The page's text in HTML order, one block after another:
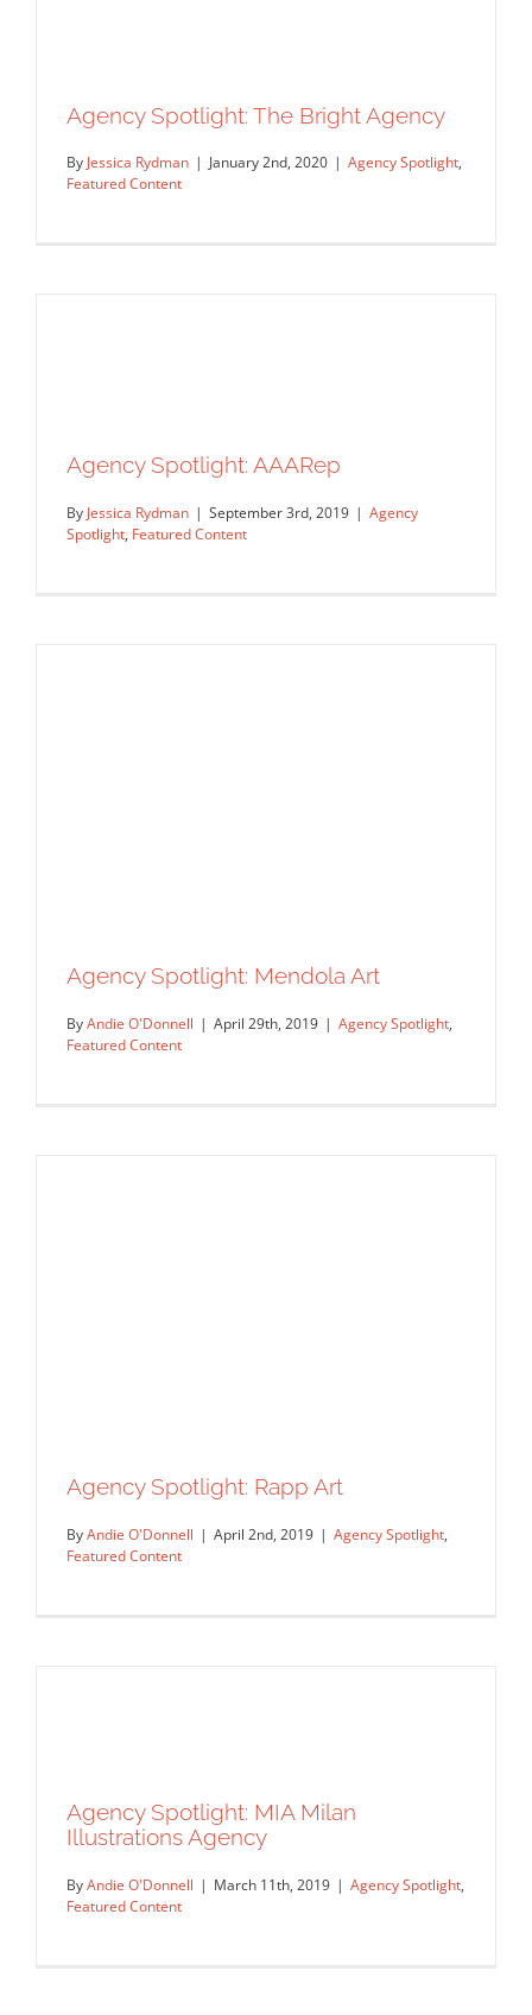
Agency Spotlight: The Bright Agency
By Jessica Rydman | January 2nd, 2020 | Agency Spotlight,
Featured Content
Agency Spotlight: AAARep
By Jessica Rydman | September 3rd, 2019 | Agency
Spotlight, Featured Content
Agency Spotlight: Mendola Art
ByAndie O'Donnell | April 29th, 2019 | Agency Spotlight,
Featured Content
Agency Spotlight: Rapp Art
Agency Spotlight: Rapp Art
ByAndie O'Donnell | April 2nd, 2019 | Agency Spotlight,
Featured Content
Agency Spotlight: MIA Milan
Illustrations Agency
ByAndie O'Donnell | March 11th, 2019 | Agency Spotlight,
Featured Content